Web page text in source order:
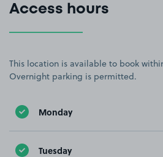
Access hours
This location is available to book
Overnight parking is permitted.
Monday
Tuesday